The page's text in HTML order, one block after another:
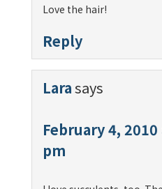
Love the hair!
Reply
Larasays
February 4, 2010
pm